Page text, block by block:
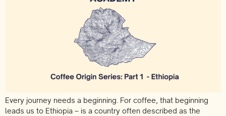
Every journey needs a beginning. For coffee, that beginning
leads us to Ethiopia – is a country often described as the